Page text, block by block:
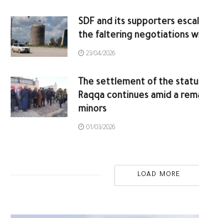
SDF and its supporters
the faltering negotiations
23/04/2026
The settlement of the
Raqqa continues amid a
minors
01/03/2026
LOAD MORE